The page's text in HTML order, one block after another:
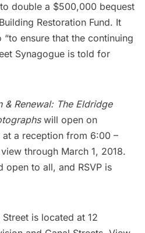
double a $500,000 bequest
Restoration Fund. It
ensure that the continuing
Synagogue is told for
& Renewal: The Eldridge
will open on
at a reception from 6:00 –
through March 1, 2018.
open to all, and RSVP is
is located at 12